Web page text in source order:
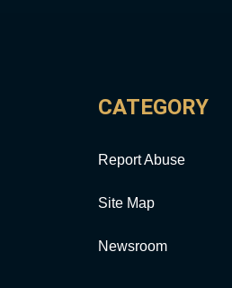
CATEGORY
Report Abuse
Site Map
Newsroom